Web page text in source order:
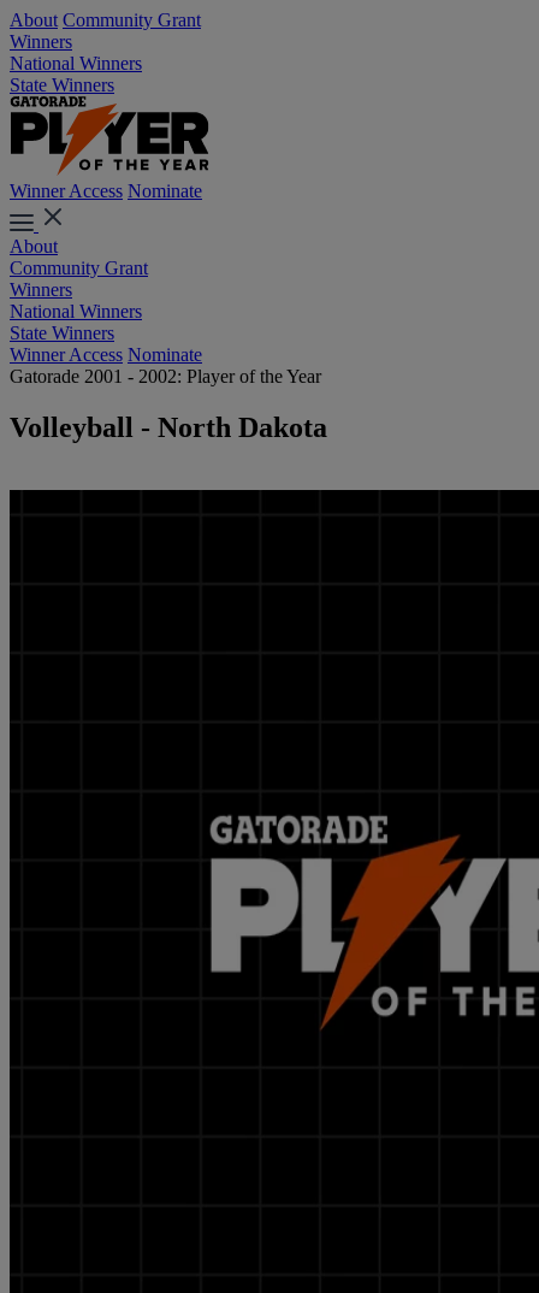
About Community Grant
Winners
National Winners
State Winners
Winner Access Nominate
About
Community Grant
Winners
National Winners
State Winners
Winner Access Nominate
Gatorade 2001 - 2002: Player of the Year
Volleyball - North Dakota